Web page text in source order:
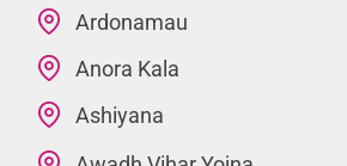
Ardonamau
Anora Kala
Ashiyana